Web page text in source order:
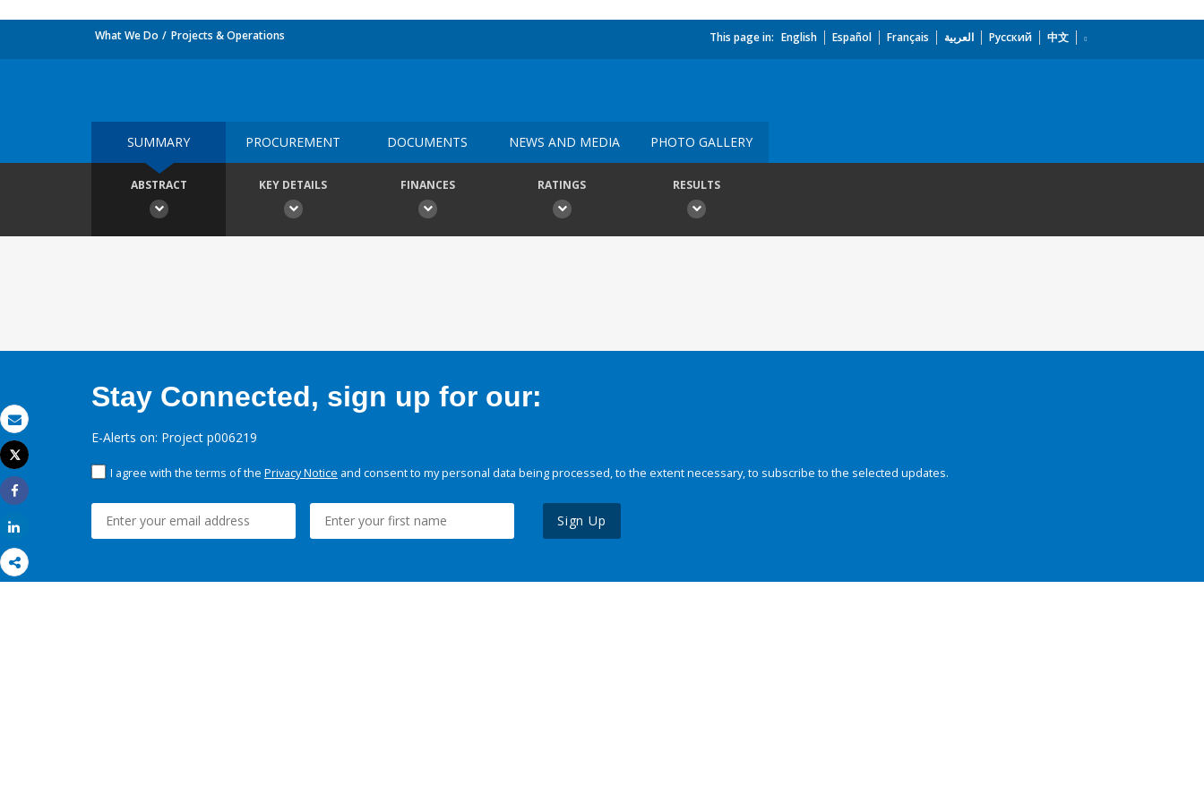
Email
Print
Tweet
Share
What We Do Projects & Operations This page in: English Español Français العربية Русский 中文
SUMMARY PROCUREMENT DOCUMENTS NEWS AND MEDIA PHOTO GALLERY
ABSTRACT KEY DETAILS FINANCES RATINGS RESULTS
Stay Connected, sign up for our:
E-Alerts on: Project p006219
I agree with the terms of the Privacy Notice and consent to my personal data being processed, to the extent necessary, to subscribe to the selected updates.
Sign Up